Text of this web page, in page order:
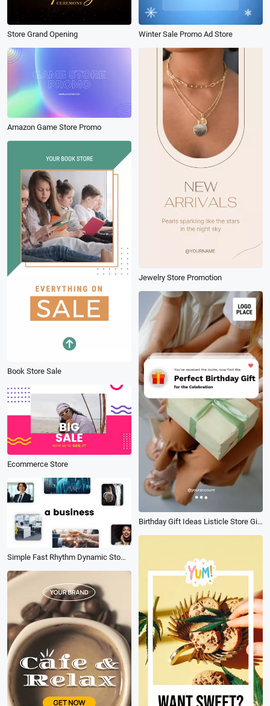
Store Grand Opening Winter Sale Promo Ad Store
Amazon Game Store Promo
Jewelry Store Promotion
Book Store Sale
Birthday Gift Ideas Listicle Store Gift Ad Youtube Shorts
Ecommerce Store
Simple Fast Rhythm Dynamic Stomp Business Store Brand Promo Intro